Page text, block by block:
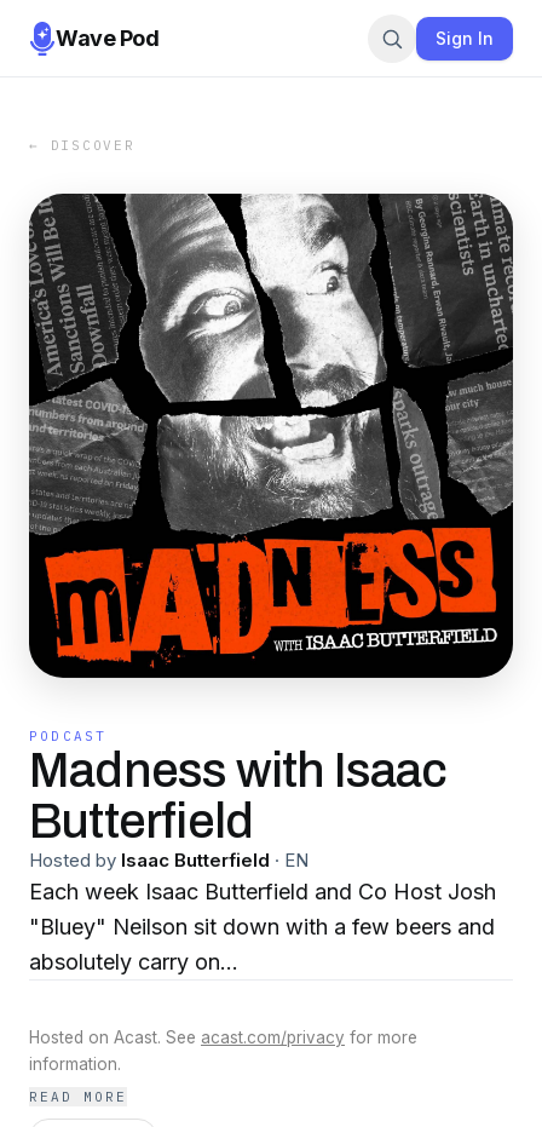
Wave Pod Sign In
← DISCOVER
PODCAST
Madness with Isaac
Butterfield
Hosted by Isaac Butterfield · EN
Each week Isaac Butterfield and Co Host Josh
"Bluey" Neilson sit down with a few beers and
absolutely carry on...
Hosted on Acast. See acast.com/privacy for more
information.
READ MORE